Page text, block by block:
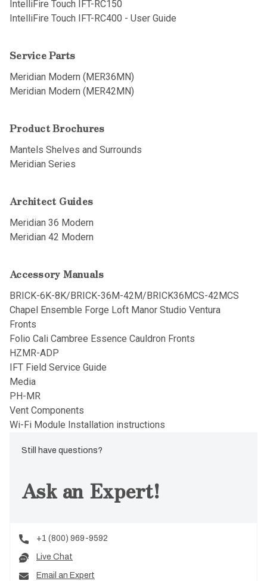
IntelliFire Touch IFT-RC150
IntelliFire Touch IFT-RC400 - User Guide
Service Parts
Meridian Modern (MER36MN)
Meridian Modern (MER42MN)
Product Brochures
Mantels Shelves and Surrounds
Meridian Series
Architect Guides
Meridian 36 Modern
Meridian 42 Modern
Accessory Manuals
BRICK-6K-8K/BRICK-36M-42M/BRICK36MCS-42MCS
Chapel Ensemble Forge Loft Manor Studio Ventura
Fronts
Folio Cali Cambree Essence Cauldron Fronts
HZMR-ADP
IFT Field Service Guide
Media
PH-MR
Vent Components
Wi-Fi Module Installation instructions
Still have questions?
Ask an Expert!
+1 (800) 969-9592
Live Chat
Email an Expert